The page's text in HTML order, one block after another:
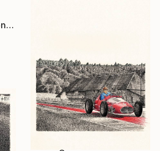
"1953 F1 Italian GP – Monza - Juan Manuel Fangio Maserati" Painting